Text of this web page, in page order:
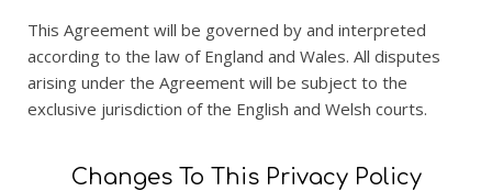
This Agreement will be governed by and interpreted
according to the law of England and Wales. All disputes
arising under the Agreement will be subject to the
exclusive jurisdiction of the English and Welsh courts.
Changes To This Privacy Policy